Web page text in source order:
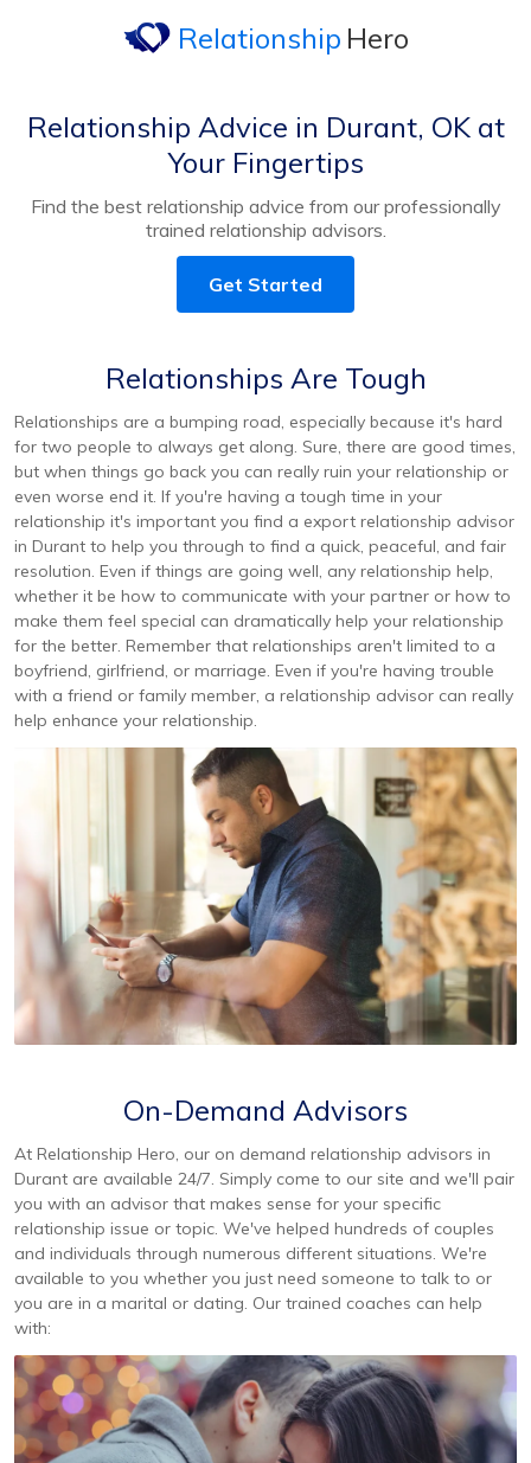
Relationship Hero
Relationship Advice in Durant, OK at
Your Fingertips
Find the best relationship advice from our professionally
trained relationship advisors.
Get Started
Relationships Are Tough
Relationships are a bumping road, especially because it's hard
for two people to always get along. Sure, there are good times,
but when things go back you can really ruin your relationship or
even worse end it. If you're having a tough time in your
relationship it's important you find a export relationship advisor
in Durant to help you through to find a quick, peaceful, and fair
resolution. Even if things are going well, any relationship help,
whether it be how to communicate with your partner or how to
make them feel special can dramatically help your relationship
for the better. Remember that relationships aren't limited to a
boyfriend, girlfriend, or marriage. Even if you're having trouble
with a friend or family member, a relationship advisor can really
help enhance your relationship.
On-Demand Advisors
At Relationship Hero, our on demand relationship advisors in
Durant are available 24/7. Simply come to our site and we'll pair
you with an advisor that makes sense for your specific
relationship issue or topic. We've helped hundreds of couples
and individuals through numerous different situations. We're
available to you whether you just need someone to talk to or
you are in a marital or dating. Our trained coaches can help
with: